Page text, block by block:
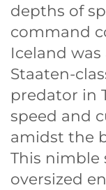
depths of
command
Iceland was
Staaten-
predator in
speed and
amidst the
This nimble
oversized